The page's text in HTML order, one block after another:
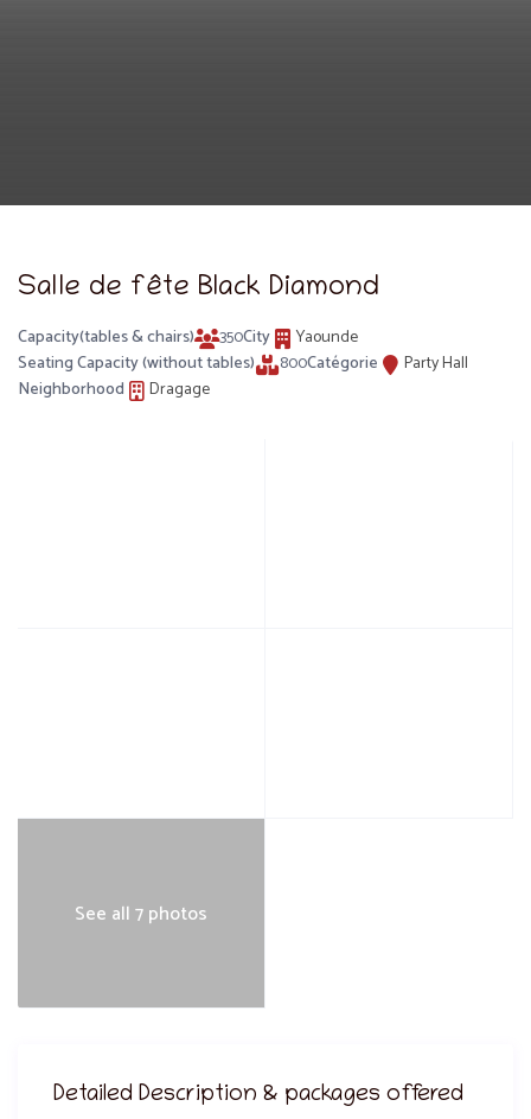
Salle de fête Black Diamond
Capacity(tables & chairs) 350City
Yaounde
Seating Capacity (without tables)
800Catégorie
Party Hall
Neighborhood
Dragage
See all 7 photos
Detailed Description & packages offered